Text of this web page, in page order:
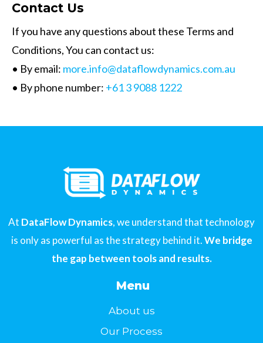
Contact Us
If you have any questions about these Terms and
Conditions, You can contact us:
• By email: more.info@dataflowdynamics.com.au
• By phone number: +61 3 9088 1222
At DataFlow Dynamics, we understand that technology
is only as powerful as the strategy behind it.We bridge
the gap between tools and results.
Menu
About us
Our Process